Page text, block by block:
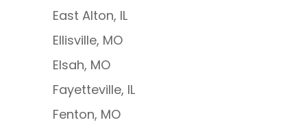
East Alton, IL
Ellisville, MO
Elsah, MO
Fayetteville, IL
Fenton, MO